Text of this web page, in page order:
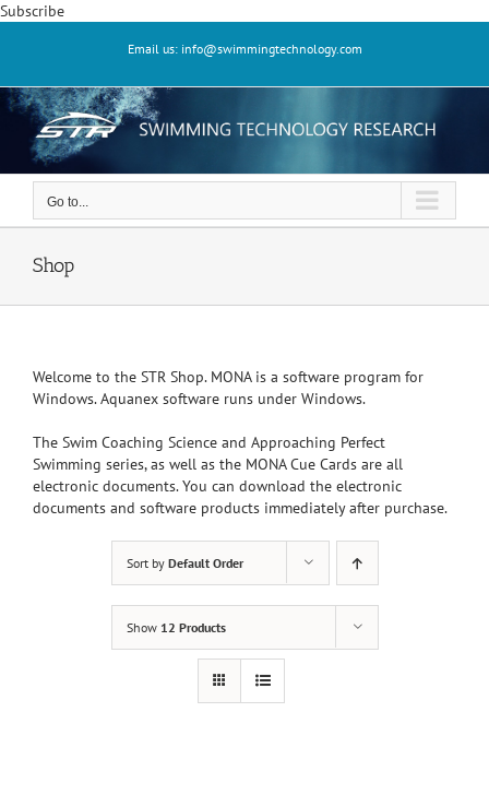
SubscribeSkip
Email us: info@swimmingtechnology.com
Go to...
Shop
Welcome to the STR Shop. MONA is a software program for
Windows. Aquanex software runs under Windows.
The Swim Coaching Science and Approaching Perfect
Swimming series, as well as the MONA Cue Cards are all
electronic documents. You can download the electronic
documents and software products immediately after purchase.
Sort by Default Order
Show 12 Products